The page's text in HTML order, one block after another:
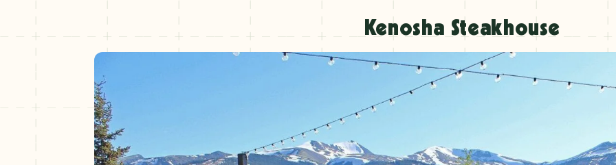
Kenosha Steakhouse